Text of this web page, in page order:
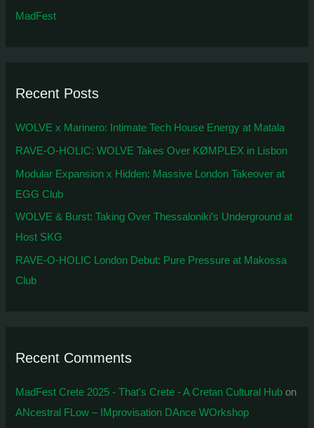
MadFest
Recent Posts
WOLVE x Marinero: Intimate Tech House Energy at Matala
RAVE-O-HOLIC: WOLVE Takes Over KØMPLEX in Lisbon
Modular Expansion x Hidden: Massive London Takeover at
EGG Club
WOLVE & Burst: Taking Over Thessaloniki’s Underground at
Host SKG
RAVE-O-HOLIC London Debut: Pure Pressure at Makossa
Club
Recent Comments
MadFest Crete 2025 - That's Crete - A Cretan Cultural Hub on
ANcestral FLow – IMprovisation DAnce WOrkshop